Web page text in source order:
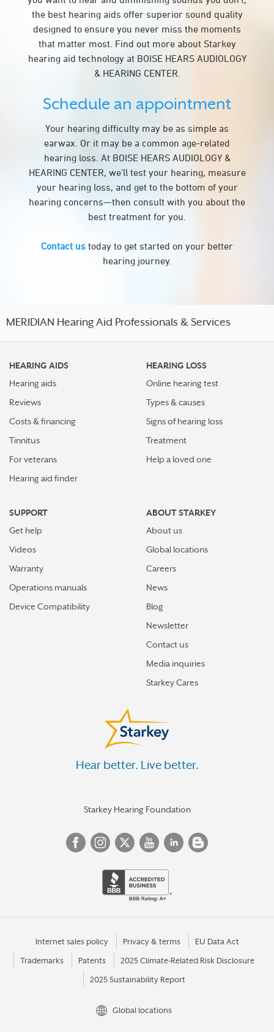
the best hearing aids offer superior sound quality
designed to ensure you never miss the moments
that matter most. Find out more about Starkey
hearing aid technology at BOISE HEARS AUDIOLOGY
& HEARING CENTER.
Schedule an appointment
Your hearing difficulty may be as simple as
earwax. Or it may be a common age-related
hearing loss. At BOISE HEARS AUDIOLOGY &
HEARING CENTER, we’ll test your hearing, measure
your hearing loss, and get to the bottom of your
hearing concerns—then consult with you about the
best treatment for you.
Contact us today to get started on your better
hearing journey.
MERIDIAN Hearing Aid Professionals & Services
HEARING AIDS
Hearing aids
Reviews
Costs & financing
Tinnitus
For veterans
Hearing aid finder
HEARING LOSS
Online hearing test
Types & causes
Signs of hearing loss
Treatment
Help a loved one
SUPPORT
Get help
Videos
Warranty
Operations manuals
Device Compatibility
ABOUT STARKEY
About us
Global locations
Careers
News
Blog
Newsletter
Contact us
Media inquiries
Starkey Cares
Hear better. Live better.
Starkey Hearing Foundation
Internet sales policy Privacy & terms EU Data Act
Trademarks Patents 2025 Climate-Related Risk Disclosure
2025 Sustainability Report
Global locations